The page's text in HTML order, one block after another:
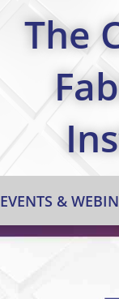
The
EVENTS &